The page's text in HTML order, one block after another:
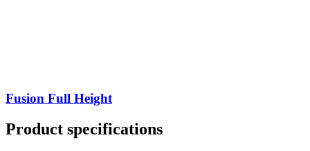
Fusion Full Height
Product specifications